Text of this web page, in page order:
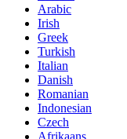
Arabic
Irish
Greek
Turkish
Italian
Danish
Romanian
Indonesian
Czech
Afrikaans